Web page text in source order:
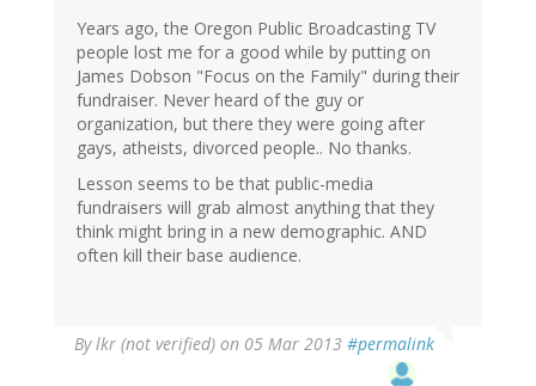
Years ago, the Oregon Public Broadcasting TV
people lost me for a good while by putting on
James Dobson "Focus on the Family" during their
fundraiser. Never heard of the guy or
organization, but there they were going after
gays, atheists, divorced people.. No thanks.
Lesson seems to be that public-media
fundraisers will grab almost anything that they
think might bring in a new demographic. AND
often kill their base audience.
Bylkr (not verified) on 05 Mar 2013 #permalink